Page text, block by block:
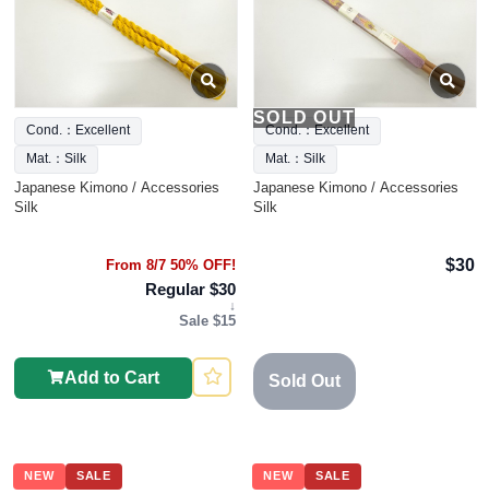
Cond.：Excellent
Mat.：Silk
Japanese Kimono / Accessories
Silk
From 8/7 50% OFF!
Regular $30
↓
Sale $15
Add to Cart
SOLD OUT
Cond.：Excellent
Mat.：Silk
Japanese Kimono / Accessories
Silk
$30
Sold Out
NEW SALE NEW SALE